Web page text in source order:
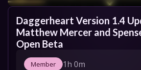
Daggerheart Version 1.4
Matthew Mercer and
Open Beta
Member 1h 0m